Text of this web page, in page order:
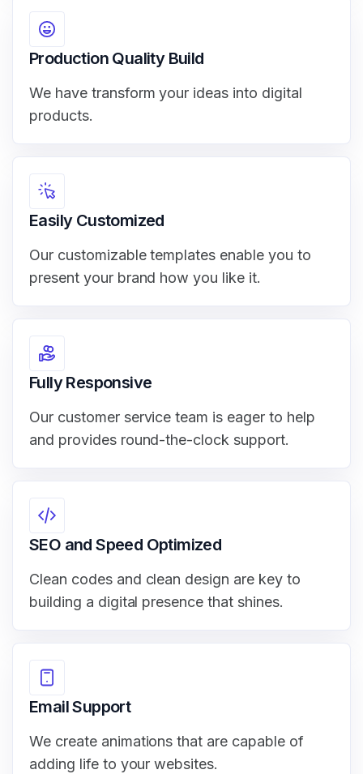
Production Quality Build
We have transform your ideas into digital
products.
Easily Customized
Our customizable templates enable you to
present your brand how you like it.
Fully Responsive
Our customer service team is eager to help
and provides round-the-clock support.
SEO and Speed Optimized
Clean codes and clean design are key to
building a digital presence that shines.
Email Support
We create animations that are capable of
adding life to your websites.